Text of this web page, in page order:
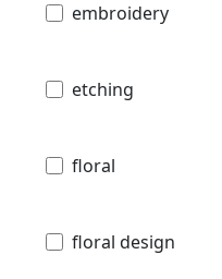
embroidery
etching
floral
floral design